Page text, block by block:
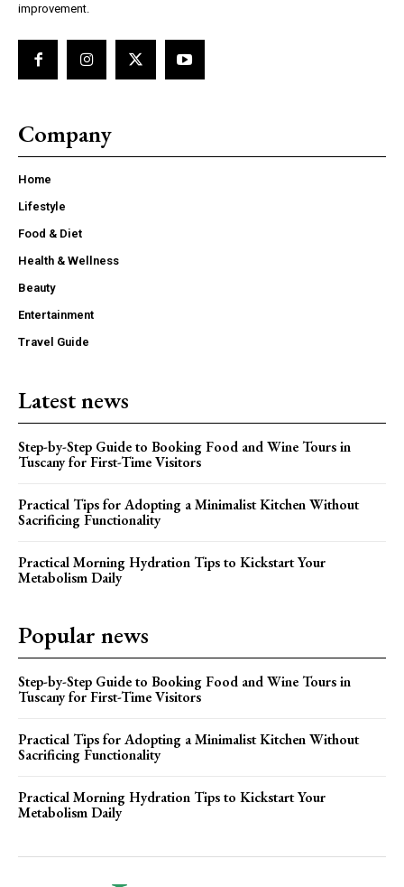
improvement.
Company
Home
Lifestyle
Food & Diet
Health & Wellness
Beauty
Entertainment
Travel Guide
Latest news
Step-by-Step Guide to Booking Food and Wine Tours in
Tuscany for First-Time Visitors
Practical Tips for Adopting a Minimalist Kitchen Without
Sacrificing Functionality
Practical Morning Hydration Tips to Kickstart Your
Metabolism Daily
Popular news
Step-by-Step Guide to Booking Food and Wine Tours in
Tuscany for First-Time Visitors
Practical Tips for Adopting a Minimalist Kitchen Without
Sacrificing Functionality
Practical Morning Hydration Tips to Kickstart Your
Metabolism Daily